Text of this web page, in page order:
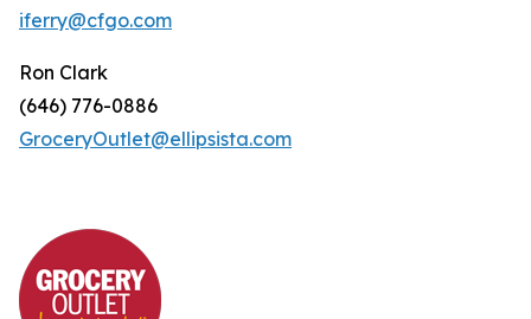
iferry@cfgo.com
Ron Clark
(646) 776-0886
GroceryOutlet@ellipsista.com